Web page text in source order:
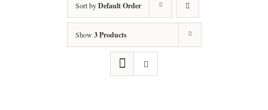
Sort byDefault Order
Show 3 Products